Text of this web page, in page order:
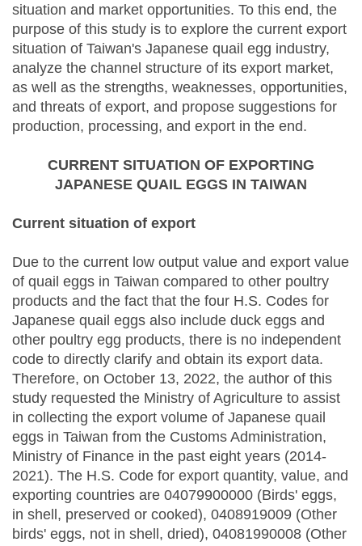
situation and market opportunities. To this end, the
purpose of this study is to explore the current export
situation of Taiwan's Japanese quail egg industry,
analyze the channel structure of its export market,
as well as the strengths, weaknesses, opportunities,
and threats of export, and propose suggestions for
production, processing, and export in the end.
CURRENT SITUATION OF EXPORTING
JAPANESE QUAIL EGGS IN TAIWAN
Current situation of export
Due to the current low output value and export value
of quail eggs in Taiwan compared to other poultry
products and the fact that the four H.S. Codes for
Japanese quail eggs also include duck eggs and
other poultry egg products, there is no independent
code to directly clarify and obtain its export data.
Therefore, on October 13, 2022, the author of this
study requested the Ministry of Agriculture to assist
in collecting the export volume of Japanese quail
eggs in Taiwan from the Customs Administration,
Ministry of Finance in the past eight years (2014-
2021). The H.S. Code for export quantity, value, and
exporting countries are 04079900000 (Birds' eggs,
in shell, preserved or cooked), 0408919009 (Other
birds' eggs, not in shell, dried), 04081990008 (Other